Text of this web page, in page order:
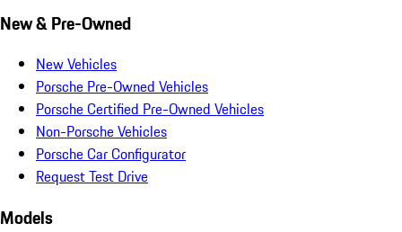
New & Pre-Owned
New Vehicles
Porsche Pre-Owned Vehicles
Porsche Certified Pre-Owned Vehicles
Non-Porsche Vehicles
Porsche Car Configurator
Request Test Drive
Models